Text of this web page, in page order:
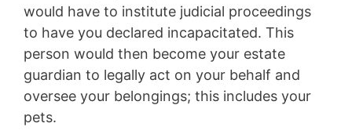
would have to institute judicial proceedings
to have you declared incapacitated. This
person would then become your estate
guardian to legally act on your behalf and
oversee your belongings; this includes your
pets.